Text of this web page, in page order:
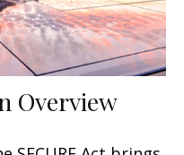
Overview